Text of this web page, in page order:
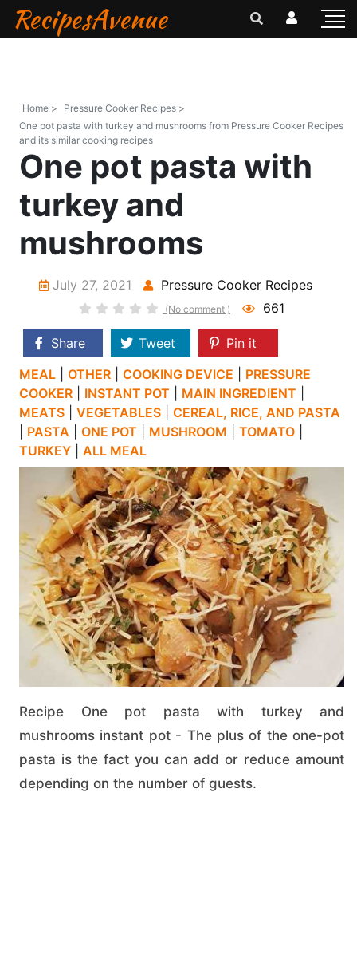
RecipesAvenue
Home >
Pressure Cooker Recipes >
One pot pasta with turkey and mushrooms from Pressure Cooker Recipes
and its similar cooking recipes
One pot pasta with
turkey and
mushrooms
July 27, 2021 Pressure Cooker Recipes
(No comment ) 661
Share Tweet
Pin it
MEAL
OTHER COOKING DEVICE
PRESSURE
COOKER
INSTANT POT MAIN INGREDIENT
MEATS
VEGETABLES
CEREAL, RICE, AND PASTA
PASTA ONE POT MUSHROOM TOMATO
TURKEY
ALL MEAL
Recipe One pot pasta with turkey and
mushrooms instant pot - The plus of the one-pot
pasta is the fact you can add or reduce amount
depending on the number of guests.